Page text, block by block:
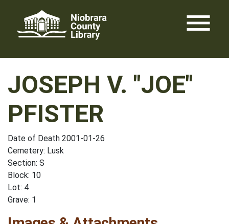
content
menu
JOSEPH V. "JOE"
PFISTER
Date of Death 2001-01-26
Cemetery: Lusk
Section: S
Block: 10
Lot: 4
Grave: 1